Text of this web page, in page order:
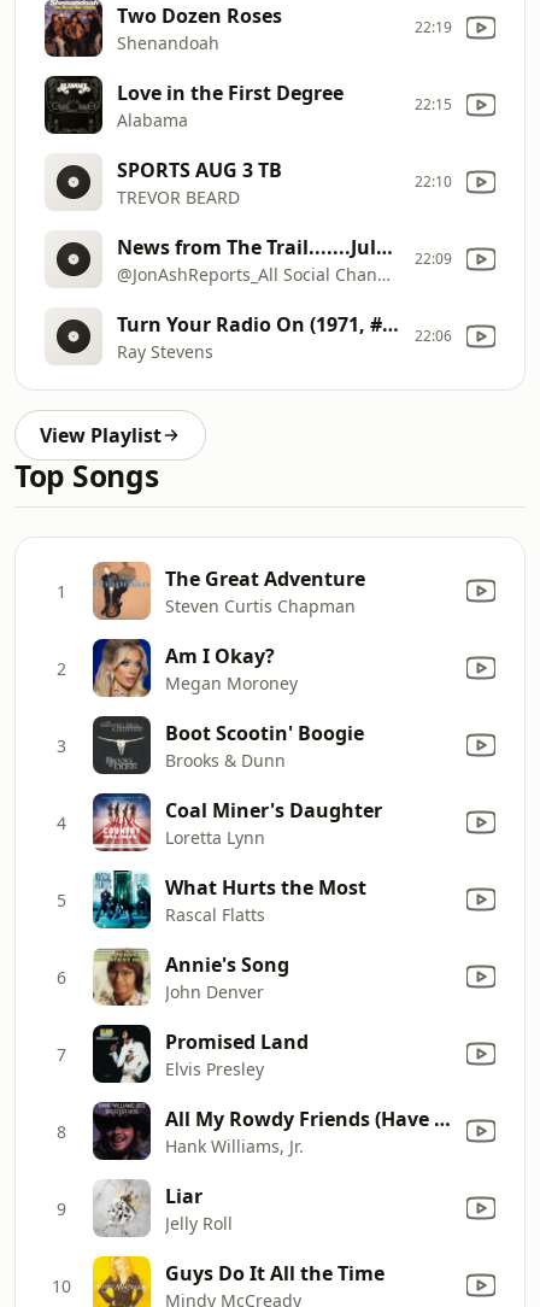
Two Dozen Roses
Shenandoah
22:19
Love in the First Degree
Alabama
22:15
SPORTS AUG 3 TB
TREVOR BEARD
22:10
News from The Trail.......July 28-31
@JonAshReports_All Social Channels
22:09
Turn Your Radio On (1971, #17Country; #63Pop Billboard chart hit)
Ray Stevens
22:06
View Playlist
Top Songs
1 The Great Adventure
Steven Curtis Chapman
2 Am I Okay?
Megan Moroney
3 Boot Scootin' Boogie
Brooks & Dunn
4 Coal Miner's Daughter
Loretta Lynn
5 What Hurts the Most
Rascal Flatts
6 Annie's Song
John Denver
7 Promised Land
Elvis Presley
8 All My Rowdy Friends (Have Settled Down)
Hank Williams, Jr.
9 Liar
Jelly Roll
10 Guys Do It All the Time
Mindy McCready